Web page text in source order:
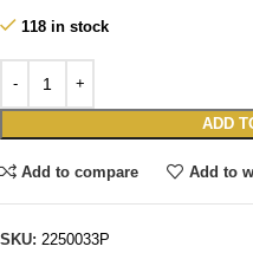
118 in stock
ADD
Add to compare Add to
SKU: 2250033P